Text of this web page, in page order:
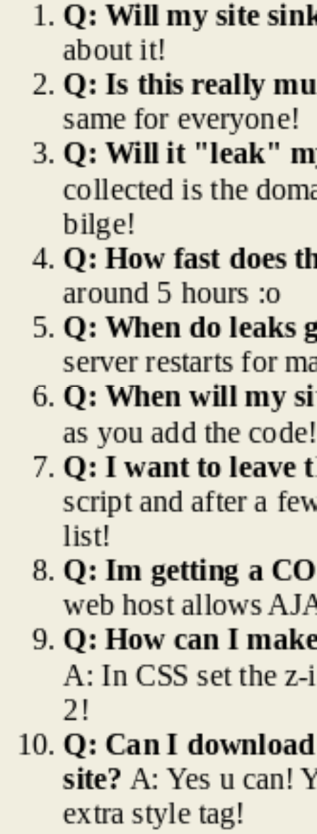
Q: Will my site
about it!
Q: Is this really
same for everyone!
Q: Will it "leak"
collected is the
bilge!
Q: How fast does
around 5 hours :o
Q: When do leaks
server restarts for
Q: When will my
as you add the code!
Q: I want to leave
script and after a
list!
Q: Im getting a
web host allows
Q: How can I
A: In CSS set the
2!
Q: Can I
site? A: Yes u can!
extra style tag!